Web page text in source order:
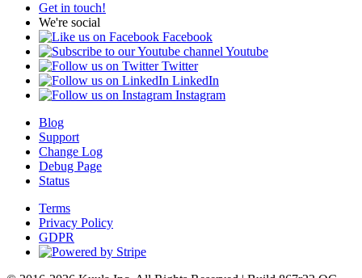
Get in touch!
We're social
Facebook
Youtube
Twitter
LinkedIn
Instagram
Blog
Support
Change Log
Debug Page
Status
Terms
Privacy Policy
GDPR